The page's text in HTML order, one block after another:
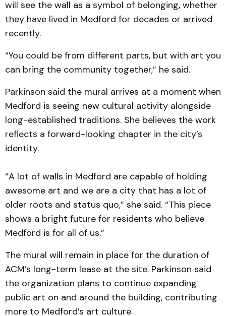
will see the wall as a symbol of belonging, whether
they have lived in Medford for decades or arrived
recently.
“You could be from different parts, but with art you
can bring the community together,” he said.
Parkinson said the mural arrives at a moment when
Medford is seeing new cultural activity alongside
long-established traditions. She believes the work
reflects a forward-looking chapter in the city’s
identity.
“A lot of walls in Medford are capable of holding
awesome art and we are a city that has a lot of
older roots and status quo,” she said. “This piece
shows a bright future for residents who believe
Medford is for all of us.”
The mural will remain in place for the duration of
ACM’s long-term lease at the site. Parkinson said
the organization plans to continue expanding
public art on and around the building, contributing
more to Medford’s art culture.